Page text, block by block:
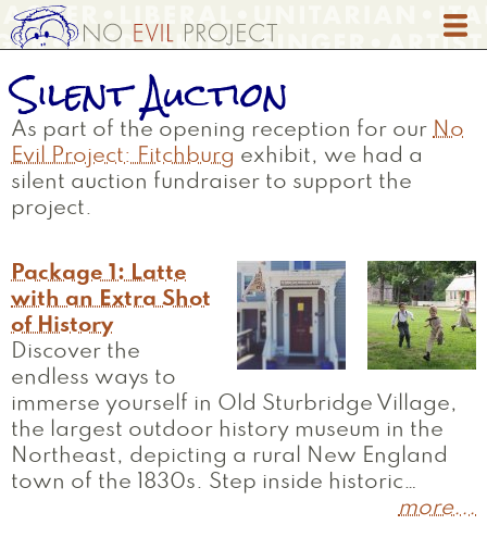
Skip
to
content
Silent Auction
As part of the opening reception for our No
Evil Project: Fitchburg exhibit, we had a
silent auction fundraiser to support the
project.
Package 1: Latte
with an Extra Shot
of History
Discover the
endless ways to
immerse yourself in Old Sturbridge Village,
the largest outdoor history museum in the
Northeast, depicting a rural New England
town of the 1830s. Step inside historic…
more...